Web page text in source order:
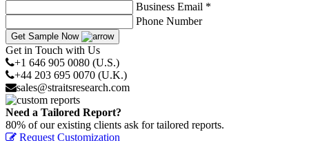
Business Email *
Phone Number
Get Sample Now
Get in Touch with Us
+1 646 905 0080 (U.S.)
+44 203 695 0070 (U.K.)
sales@straitsresearch.com
Need a Tailored Report?
80% of our existing clients ask for tailored reports.
Request Customization